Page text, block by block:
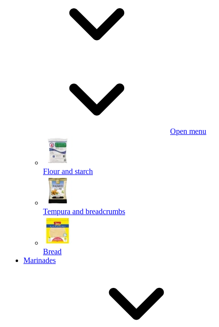
Open menu
Flour and starch
Tempura and breadcrumbs
Bread
Marinades